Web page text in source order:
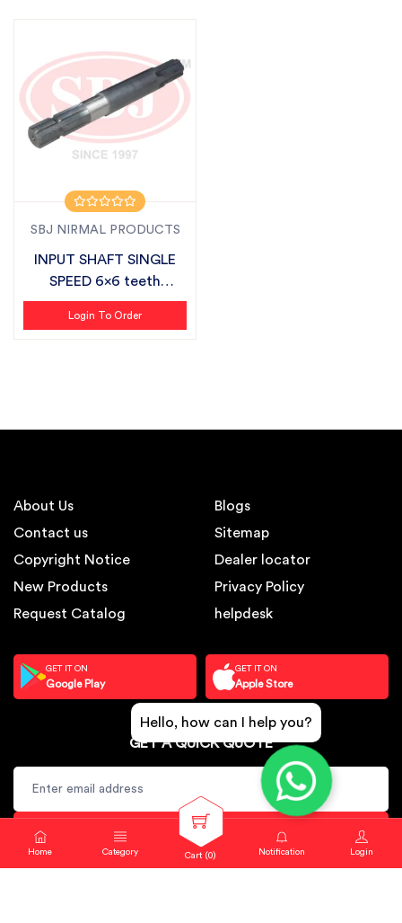
Home Category Cart (0) Notification Login
SBJ NIRMAL PRODUCTS
INPUT SHAFT SINGLE
SPEED 6x6 teeth
SUITABLE FOR SB...
Login To Order
About Us
Contact us
Copyright Notice
New Products
Request Catalog
Blogs
Sitemap
Dealer locator
Privacy Policy
helpdesk
GET IT ON
Google Play
GET IT ON
Apple Store
GET A QUICK QUOTE
SUBSCRIBE
Hello, how can I help you?